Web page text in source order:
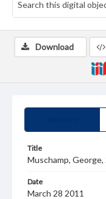
Title
Muschamp,
Date
March 28 2011
Download